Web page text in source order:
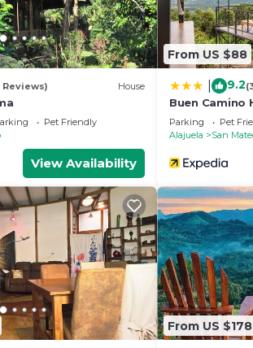
Reviews) House
Pet Friendly
View Availability
From US $88
9.2
Buen Camino
Parking Pet
Alajuela
San
From US $178